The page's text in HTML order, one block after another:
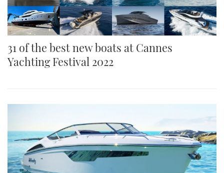
31 of the best new boats at Cannes
Yachting Festival 2022